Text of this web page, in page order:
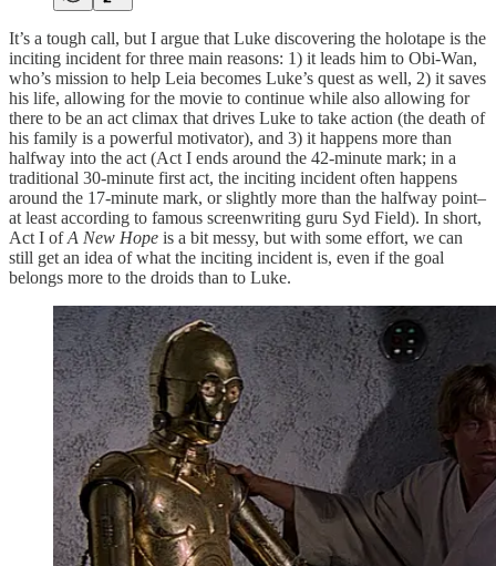
It’s a tough call, but I argue that Luke discovering the holotape is the
inciting incident for three main reasons: 1) it leads him to Obi-Wan,
who’s mission to help Leia becomes Luke’s quest as well, 2) it saves
his life, allowing for the movie to continue while also allowing for
there to be an act climax that drives Luke to take action (the death of
his family is a powerful motivator), and 3) it happens more than
halfway into the act (Act I ends around the 42-minute mark; in a
traditional 30-minute first act, the inciting incident often happens
around the 17-minute mark, or slightly more than the halfway point–
at least according to famous screenwriting guru Syd Field). In short,
Act I ofA New Hope is a bit messy, but with some effort, we can
still get an idea of what the inciting incident is, even if the goal
belongs more to the droids than to Luke.